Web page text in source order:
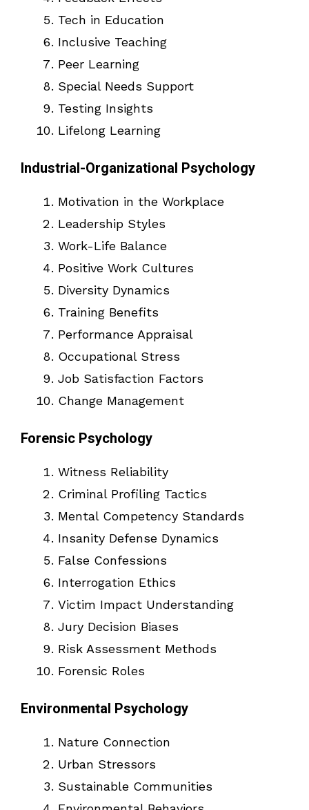
Tech in Education
Inclusive Teaching
Peer Learning
Special Needs Support
Testing Insights
Lifelong Learning
Industrial-Organizational Psychology
Motivation in the Workplace
Leadership Styles
Work-Life Balance
Positive Work Cultures
Diversity Dynamics
Training Benefits
Performance Appraisal
Occupational Stress
Job Satisfaction Factors
Change Management
Forensic Psychology
Witness Reliability
Criminal Profiling Tactics
Mental Competency Standards
Insanity Defense Dynamics
False Confessions
Interrogation Ethics
Victim Impact Understanding
Jury Decision Biases
Risk Assessment Methods
Forensic Roles
Environmental Psychology
Nature Connection
Urban Stressors
Sustainable Communities